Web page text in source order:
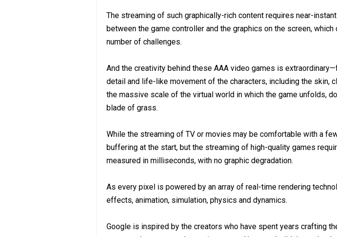
The streaming of such graphically-rich content requires near-
between the game controller and the graphics on the screen, which
number of challenges.
And the creativity behind these AAA video games is
detail and life-like movement of the characters, including the skin,
the massive scale of the virtual world in which the game unfolds,
blade of grass.
While the streaming of TV or movies may be comfortable with a
buffering at the start, but the streaming of high-quality games
measured in milliseconds, with no graphic degradation.
As every pixel is powered by an array of real-time rendering
effects, animation, simulation, physics and dynamics.
Google is inspired by the creators who have spent years crafting